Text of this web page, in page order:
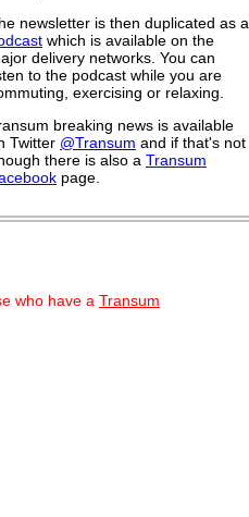
newsletter is then duplicated as a
which is available on the
delivery networks. You can
to the podcast while you are
exercising or relaxing.
breaking news is available
Twitter @Transum and if that's not
there is also a Transum
page.
who have a Transum